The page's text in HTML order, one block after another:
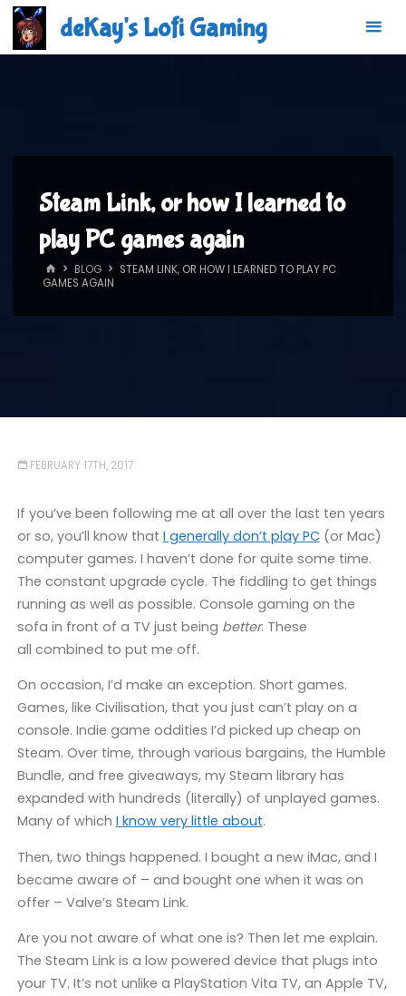
Skip
content
deKay's Lofi Gaming
Steam Link, or how I learned to
play PC games again
HOMEBLOG
STEAM LINK, OR HOW I LEARNED TO PLAY PC
GAMES AGAIN
FEBRUARY 17TH, 2017
If you’ve been following me at all over the last ten years
or so, you’ll know that I generally don’t play PC(or Mac)
computer games. I haven’t done for quite some time.
The constant upgrade cycle. The fiddling to get things
running as well as possible. Console gaming on the
sofa in front of a TV just being better. These
all combined to put me off.
On occasion, I’d make an exception. Short games.
Games, like Civilisation, that you just can’t play on a
console. Indie game oddities I’d picked up cheap on
Steam. Over time, through various bargains, the Humble
Bundle, and free giveaways, my Steam library has
expanded with hundreds (literally) of unplayed games.
Many of which I know very little about.
Then, two things happened. I bought a new iMac, and I
became aware of – and bought one when it was on
offer – Valve’s Steam Link.
Are you not aware of what one is? Then let me explain.
The Steam Link is a low powered device that plugs into
your TV. It’s not unlike a PlayStation Vita TV, an Apple TV,